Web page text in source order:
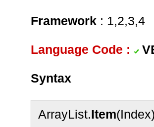
Framework : 1,2,3,4
Language Code :
Syntax
ArrayList.Item